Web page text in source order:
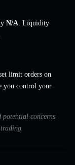
N/A. Liquidity
limit orders on
you control your
potential concerns